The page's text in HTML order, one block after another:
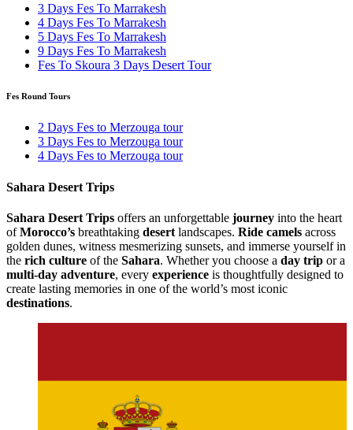
3 Days Fes To Marrakesh
4 Days Fes To Marrakesh
5 Days Fes To Marrakesh
9 Days Fes To Marrakesh
Fes To Skoura 3 Days Desert Tour
Fes Round Tours
2 Days Fes to Merzouga tour
3 Days Fes to Merzouga tour
4 Days Fes to Merzouga tour
Sahara Desert Trips
Sahara Desert Trips offers an unforgettable journey into the heart
ofMorocco’s breathtaking desert landscapes. Ride camels across
golden dunes, witness mesmerizing sunsets, and immerse yourself in
the rich culture of the Sahara. Whether you choose a day trip or a
multi-day adventure, every experience is thoughtfully designed to
create lasting memories in one of the world’s most iconic
destinations.